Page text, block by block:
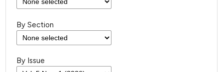
By Section
By Issue